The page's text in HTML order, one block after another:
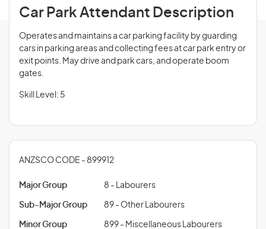
Car Park Attendant Description
Operates and maintains a car parking facility by guarding
cars in parking areas and collecting fees at car park entry or
exit points. May drive and park cars, and operate boom
gates.
Skill Level: 5
ANZSCO CODE - 899912
Major Group 8 - Labourers
Sub-Major Group 89 - Other Labourers
Minor Group 899 - Miscellaneous Labourers